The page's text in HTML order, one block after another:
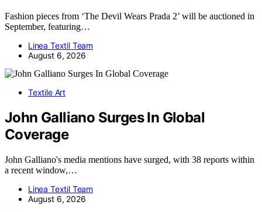
Fashion pieces from ‘The Devil Wears Prada 2’ will be auctioned in
September, featuring…
Linea Textil Team
August 6, 2026
Textile Art
John Galliano Surges In Global
Coverage
John Galliano's media mentions have surged, with 38 reports within
a recent window,…
Linea Textil Team
August 6, 2026